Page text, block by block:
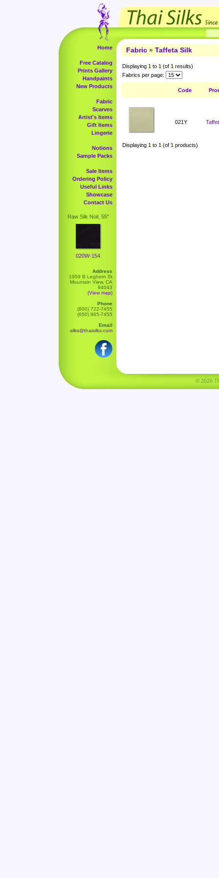
Home
Free Catalog
Prints Gallery
Handpaints
New Products
Fabric
Scarves
Artist's Items
Gift Items
Lingerie
Notions
Sample Packs
Sale Items
Ordering Policy
Useful Links
Showcase
Contact Us
Raw Silk Noil, 55"
020W-154
Address
1959 B Leghorn St
Mountain View, CA
94043
(View map)
Phone
(800) 722-7455
(650) 965-7455
Email
silks@thaisilks.com
Fabric » Taffeta Silk
Displaying 1 to 1 (of 1 results)
Fabrics per page:
Code
021Y
Displaying 1 to 1 (of 1 products)
© 2026